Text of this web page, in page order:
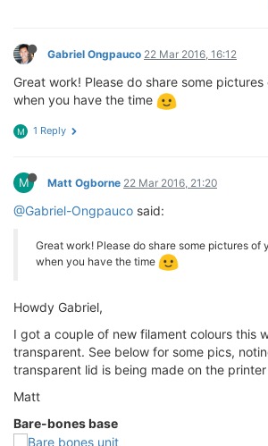
Gabriel Ongpauco 22 Mar 2016, 16:12
Great work! Please do share some
when you have the time
M 1 Reply
M Matt Ogborne 22 Mar 2016, 21:20
@Gabriel-Ongpauco said:
Great work! Please do share some pictures of
when you have the time
Howdy Gabriel,
I got a couple of new filament colours this
transparent. See below for some pics,
transparent lid is being made on the
Matt
Bare-bones base